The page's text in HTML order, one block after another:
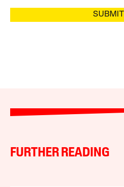
SUBMIT
FURTHER READING